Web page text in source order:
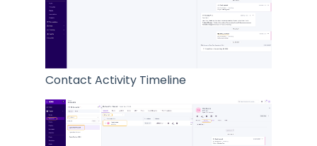
Contact Activity Timeline